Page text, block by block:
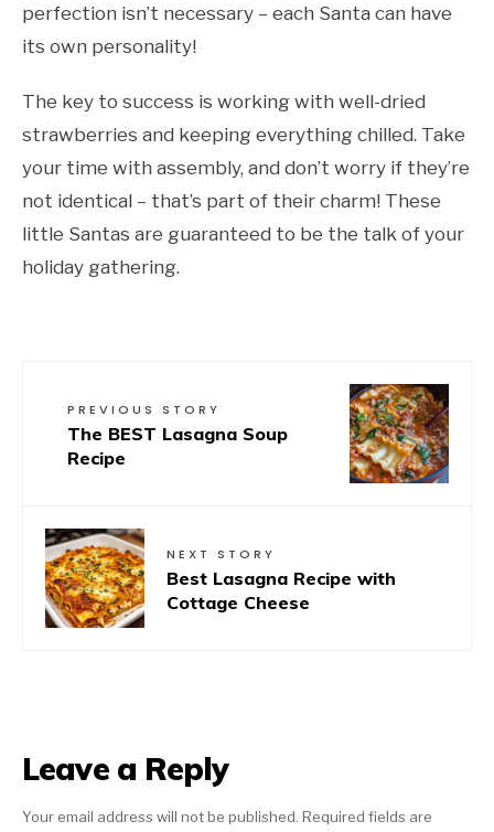
perfection isn’t necessary – each Santa can have
its own personality!
The key to success is working with well-dried
strawberries and keeping everything chilled. Take
your time with assembly, and don’t worry if they’re
not identical – that’s part of their charm! These
little Santas are guaranteed to be the talk of your
holiday gathering.
PREVIOUS STORY
The BEST Lasagna Soup
Recipe
NEXT STORY
Best Lasagna Recipe with
Cottage Cheese
Leave a Reply
Your email address will not be published. Required fields are